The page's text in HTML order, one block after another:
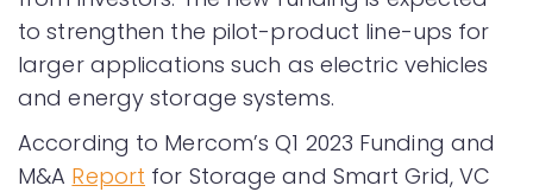
to strengthen the pilot-product line-ups for
larger applications such as electric vehicles
and energy storage systems.
According to Mercom’s Q1 2023 Funding and
M&A Report for Storage and Smart Grid, VC